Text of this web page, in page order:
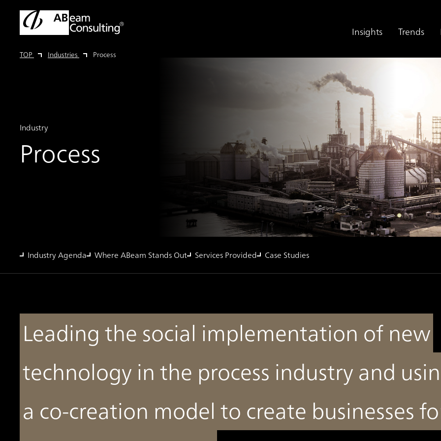
Insights Trends
TOP Industries Process
Process
Industry
Industry Agenda Where ABeam Stands Out Services Provided Case Studies
Leading the social implementation of new
technology in the process industry and
a co-creation model to create businesses